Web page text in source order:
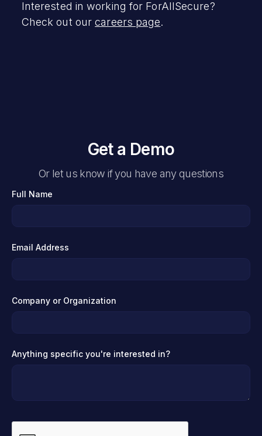
Interested in working for ForAllSecure?
Check out ourcareers page.
Get a Demo
Or let us know if you have any questions
Full Name
Email Address
Company or Organization
Anything specific you're interested in?